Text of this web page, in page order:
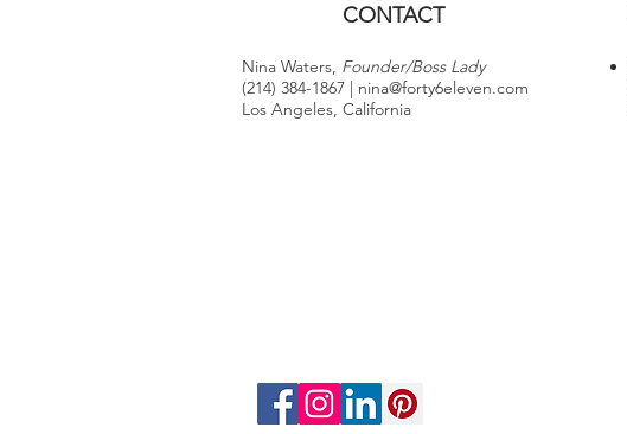
CONTACT
Nina Waters, Founder/Boss Lady
(214) 384-1867 | nina@forty6eleven.com
Los Angeles, California